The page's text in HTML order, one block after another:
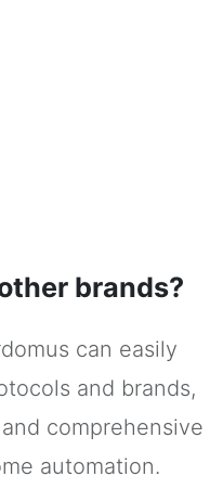
brands?
can easily
and brands,
comprehensive
automation.